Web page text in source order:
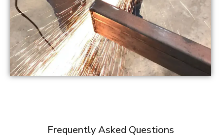
Frequently Asked Questions